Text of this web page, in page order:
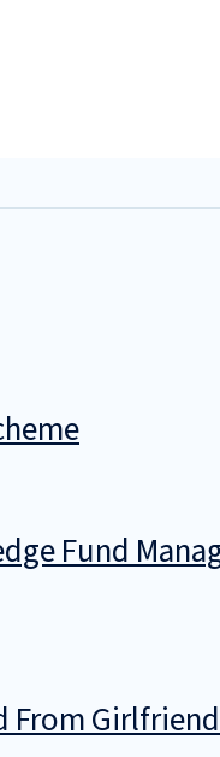
Fund
From